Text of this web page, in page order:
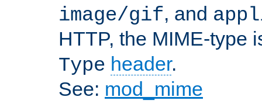
image/gif, and
HTTP, the MIME-type
Type header.
See: mod_mime